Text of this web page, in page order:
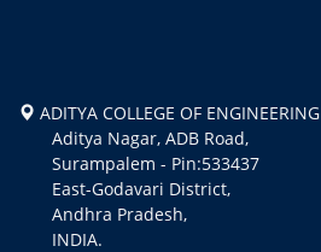
ADITYA COLLEGE OF ENGINEERING
Aditya Nagar, ADB Road,
Surampalem - Pin:533437
East-Godavari District,
Andhra Pradesh,
INDIA.